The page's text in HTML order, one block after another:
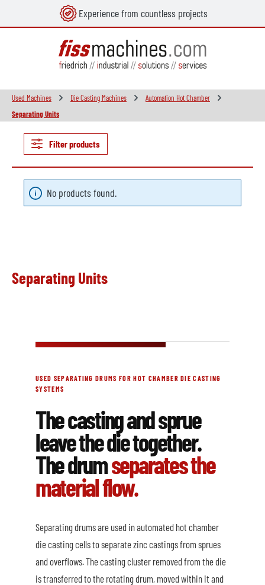
Experience from countless projects
Used Machines Die Casting Machines
Automation Hot Chamber
Separating Units
Filter products
No products found.
Separating Units
USED SEPARATING DRUMS FOR HOT CHAMBER DIE CASTING
SYSTEMS
The casting and sprue
leave the die together.
The drumseparates the
material flow.
Separating drums are used in automated hot chamber
die casting cells to separate zinc castings from sprues
and overflows. The casting cluster removed from the die
is transferred to the rotating drum, moved within it and